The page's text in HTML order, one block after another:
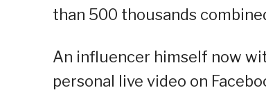
than 500 thousands
An influencer himself now
personal live video on